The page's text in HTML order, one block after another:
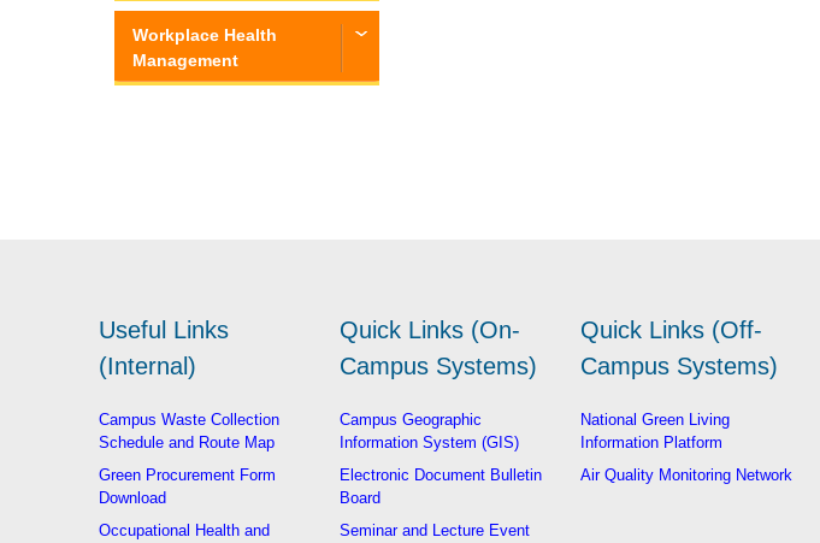
Workplace Health
Management
Useful Links
(Internal)
Campus Waste Collection
Schedule and Route Map
Green Procurement Form
Download
Occupational Health and
Quick Links (On-
Campus Systems)
Campus Geographic
Information System (GIS)
Electronic Document Bulletin
Board
Seminar and Lecture Event
Quick Links (Off-
Campus Systems)
National Green Living
Information Platform
Air Quality Monitoring Network